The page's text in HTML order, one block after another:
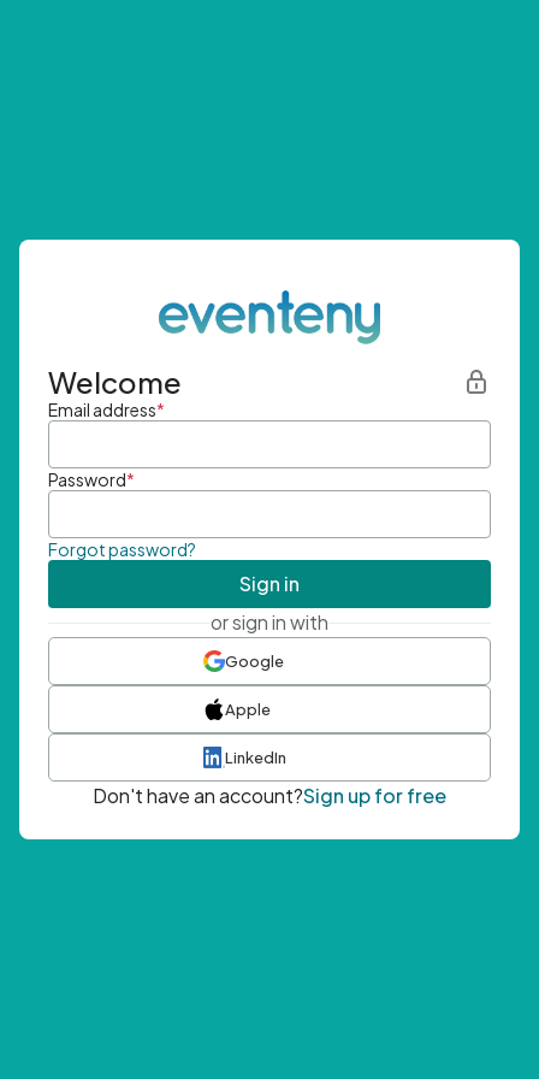
Welcome
Email address*
Password*
Forgot password?
Sign in
or sign in with
Google
Apple
LinkedIn
Don't have an account?Sign up for free